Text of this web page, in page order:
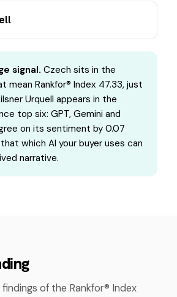
signal. Czech sits in the
mean Rankfor® Index 47.33, just
Urquell appears in the
top six: GPT, Gemini and
on its sentiment by 0.07
which AI your buyer uses can
narrative.
of the Rankfor® Index